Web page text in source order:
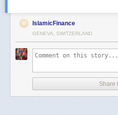
IslamicFinance
GENEVA, SWITZERLAND
Share